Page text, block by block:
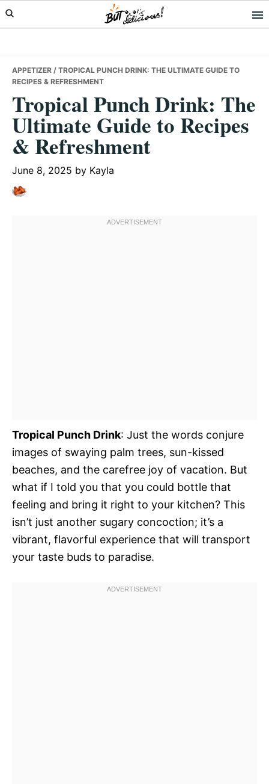
Skip
to
Skip
to
Skip
to
APPETIZER / TROPICAL PUNCH DRINK: THE ULTIMATE GUIDE TO
RECIPES & REFRESHMENT
Tropical Punch Drink: The
Ultimate Guide to Recipes
& Refreshment
June 8, 2025 by Kayla
Tropical Punch Drink: Just the words conjure
images of swaying palm trees, sun-kissed
beaches, and the carefree joy of vacation. But
what if I told you that you could bottle that
feeling and bring it right to your kitchen? This
isn’t just another sugary concoction; it’s a
vibrant, flavorful experience that will transport
your taste buds to paradise.